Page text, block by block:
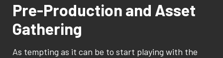
Pre-Production and Asset
Gathering
As tempting as it can be to start playing with the